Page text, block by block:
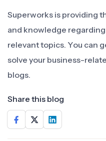
Superworks is providing
and knowledge regarding
relevant topics. You can
solve your business-
blogs.
Share this blog